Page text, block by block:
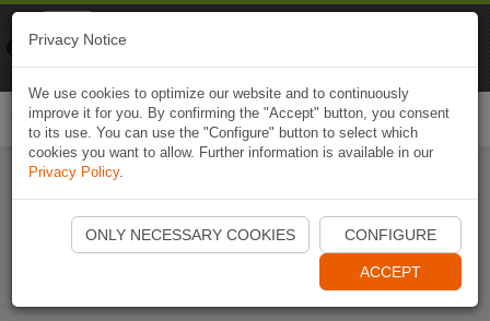
Start Naviki App
Privacy Notice
We use cookies to optimize our website and to continuously
improve it for you. By confirming the "Accept" button, you consent
to its use. You can use the "Configure" button to select which
cookies you want to allow. Further information is available in our
Privacy Policy.
ONLY NECESSARY COOKIES CONFIGURE
ACCEPT
Naviki